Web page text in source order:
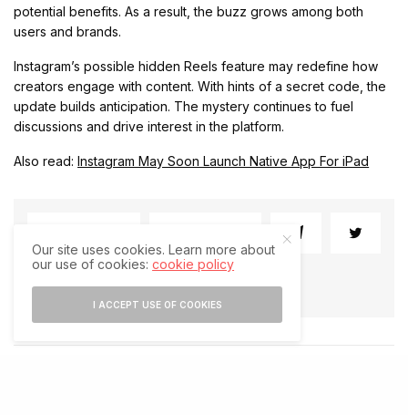
potential benefits. As a result, the buzz grows among both
users and brands.
Instagram’s possible hidden Reels feature may redefine how
creators engage with content. With hints of a secret code, the
update builds anticipation. The mystery continues to fuel
discussions and drive interest in the platform.
Also read:Instagram May Soon Launch Native App For iPad
Our site uses cookies. Learn more about
our use of cookies:cookie policy
I ACCEPT USE OF COOKIES